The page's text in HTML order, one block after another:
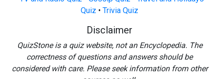
Quiz • Trivia Quiz
Disclaimer
QuizStone is a quiz website, not an Encyclopedia. The
correctness of questions and answers should be
considered with care. Please seek information from other